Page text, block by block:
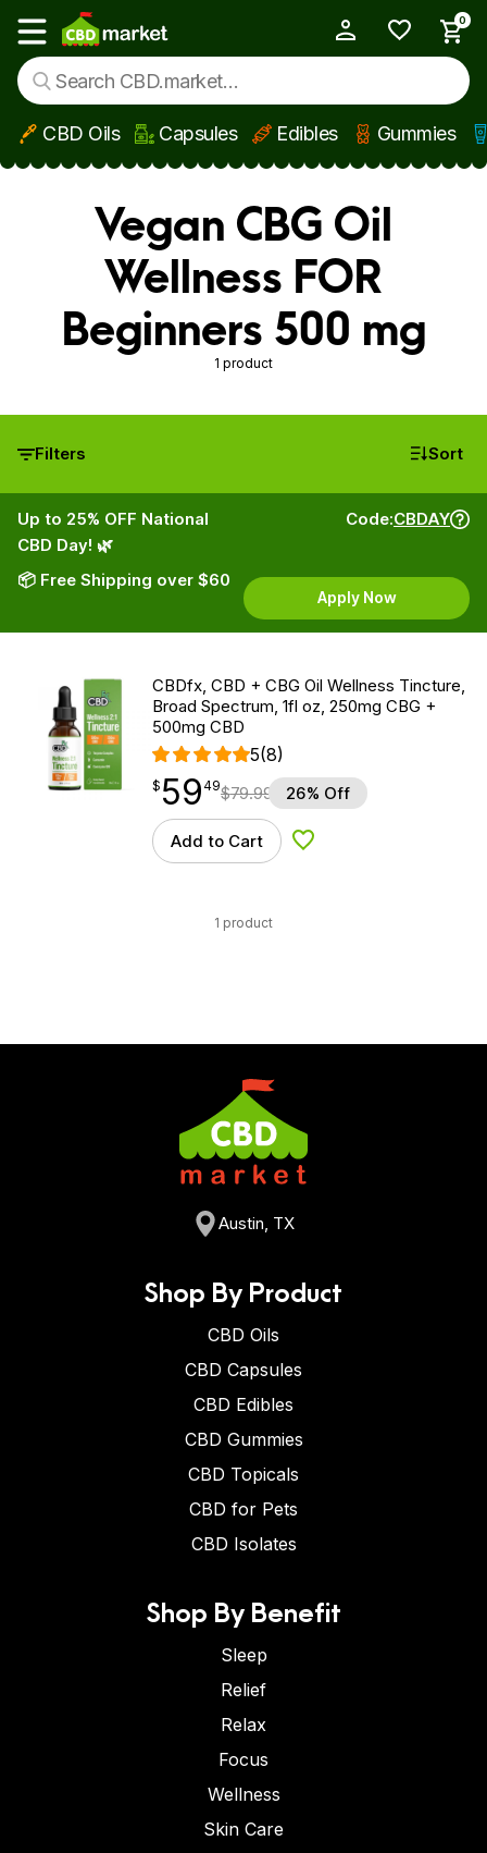
Skip to main content
Show main menu
0
CBD Oils Capsules Edibles Gummies
Vegan CBG Oil
Wellness FOR
Beginners 500 mg
1 product
Filters Sort
Up to 25% OFF National
CBD Day! 🌿
📦 Free Shipping over $60
Code:CBDAY
Apply Now
CBDfx, CBD + CBG Oil Wellness Tincture,
Broad Spectrum, 1fl oz, 250mg CBG +
500mg CBD
5(8)
$59.49
$ 59
point 49$79.99 26% Off
Add to Cart Add to Wishlist
1 product
Austin, TX
Shop By Product
CBD Oils
CBD Capsules
CBD Edibles
CBD Gummies
CBD Topicals
CBD for Pets
CBD Isolates
Shop By Benefit
Sleep
Relief
Relax
Focus
Wellness
Skin Care